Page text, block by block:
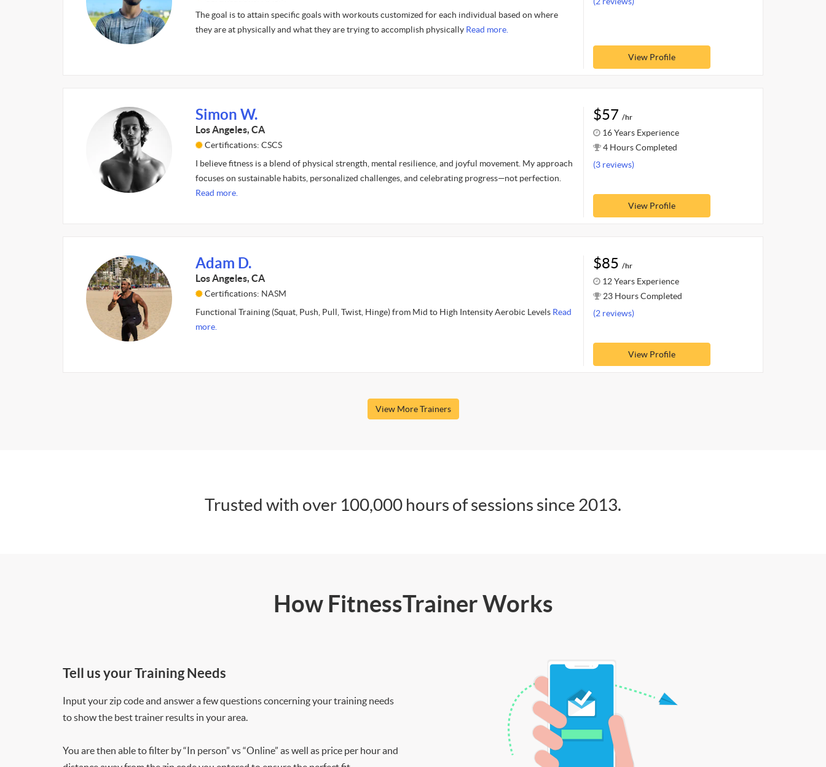
The goal is to attain specific goals with workouts customized for each individual based on where
they are at physically and what they are trying to accomplish physically Read more.
View Profile
Simon W.
Los Angeles, CA
Certifications: CSCS
I believe fitness is a blend of physical strength, mental resilience, and joyful movement. My approach
focuses on sustainable habits, personalized challenges, and celebrating progress—not perfection.
Read more.
$57 /hr
16 Years Experience
4 Hours Completed
(3 reviews)
View Profile
Adam D.
Los Angeles, CA
Certifications: NASM
Functional Training (Squat, Push, Pull, Twist, Hinge) from Mid to High Intensity Aerobic Levels Read
more.
$85 /hr
12 Years Experience
23 Hours Completed
(2 reviews)
View Profile
View More Trainers
Trusted with over 100,000 hours of sessions since 2013.
How FitnessTrainer Works
Tell us your Training Needs
Input your zip code and answer a few questions concerning your training needs
to show the best trainer results in your area.
You are then able to filter by “In person” vs “Online” as well as price per hour and